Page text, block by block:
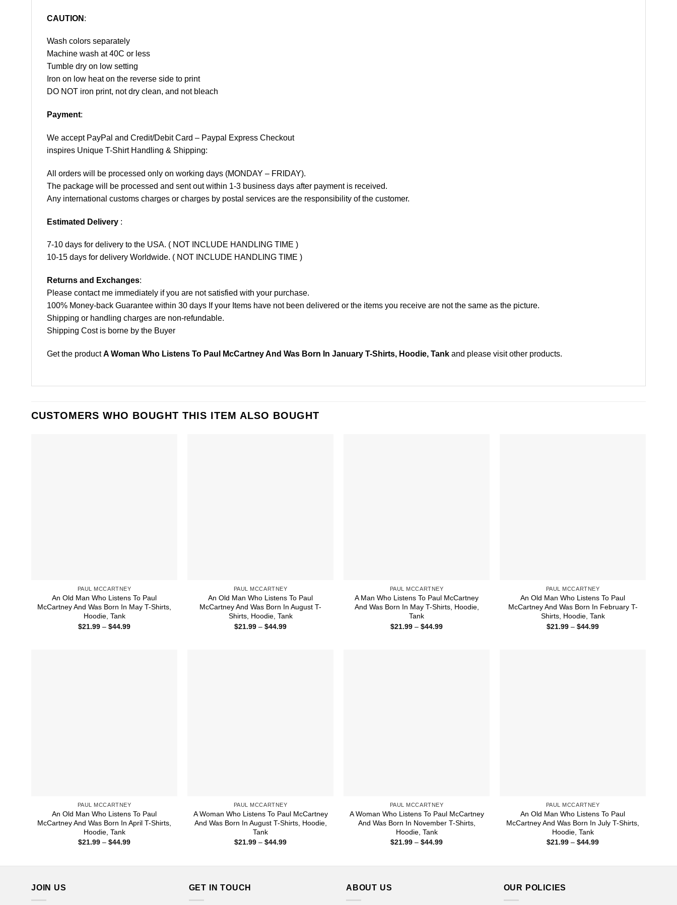
CAUTION :
Wash colors separately
Machine wash at 40C or less
Tumble dry on low setting
Iron on low heat on the reverse side to print
DO NOT iron print, not dry clean, and not bleach
Payment:
We accept PayPal and Credit/Debit Card – Paypal Express Checkout
inspires Unique T-Shirt Handling & Shipping:
All orders will be processed only on working days (MONDAY – FRIDAY).
The package will be processed and sent out within 1-3 business days after payment is received.
Any international customs charges or charges by postal services are the responsibility of the customer.
Estimated Delivery :
7-10 days for delivery to the USA. ( NOT INCLUDE HANDLING TIME )
10-15 days for delivery Worldwide. ( NOT INCLUDE HANDLING TIME )
Returns and Exchanges:
Please contact me immediately if you are not satisfied with your purchase.
100% Money-back Guarantee within 30 days If your Items have not been delivered or the items you receive are not the same as the picture.
Shipping or handling charges are non-refundable.
Shipping Cost is borne by the Buyer
Get the productA Woman Who Listens To Paul McCartney And Was Born In January T-Shirts, Hoodie, Tank and please visit other products.
CUSTOMERS WHO BOUGHT THIS ITEM ALSO BOUGHT
PAUL MCCARTNEY
An Old Man Who Listens To Paul
McCartney And Was Born In May T-Shirts,
Hoodie, Tank
$21.99 – $44.99Price
PAUL MCCARTNEY
An Old Man Who Listens To Paul
McCartney And Was Born In August T-
Shirts, Hoodie, Tank
$21.99 – $44.99Price
PAUL MCCARTNEY
A Man Who Listens To Paul McCartney
And Was Born In May T-Shirts, Hoodie,
Tank
$21.99 – $44.99Price
PAUL MCCARTNEY
An Old Man Who Listens To Paul
McCartney And Was Born In February T-
Shirts, Hoodie, Tank
$21.99 – $44.99Price
PAUL MCCARTNEY
An Old Man Who Listens To Paul
McCartney And Was Born In April T-Shirts,
Hoodie, Tank
$21.99 – $44.99Price
PAUL MCCARTNEY
A Woman Who Listens To Paul McCartney
And Was Born In August T-Shirts, Hoodie,
Tank
$21.99 – $44.99Price
PAUL MCCARTNEY
A Woman Who Listens To Paul McCartney
And Was Born In November T-Shirts,
Hoodie, Tank
$21.99 – $44.99Price
PAUL MCCARTNEY
An Old Man Who Listens To Paul
McCartney And Was Born In July T-Shirts,
Hoodie, Tank
$21.99 – $44.99Price
JOIN US GET IN TOUCH ABOUT US OUR POLICIES